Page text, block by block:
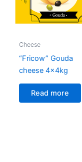
Cheese
“Fricow” Gouda
cheese 4x4kg
Read more